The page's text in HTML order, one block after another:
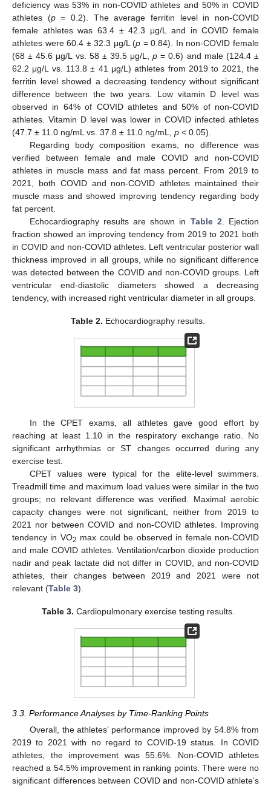
deficiency was 53% in non-COVID athletes and 50% in COVID
athletes (p= 0.2). The average ferritin level in non-COVID
female athletes was 63.4 ± 42.3 μg/L and in COVID female
athletes were 60.4 ± 32.3 μg/L (p = 0.84). In non-COVID female
(68 ± 45.6 μg/L vs. 58 ± 39.5 μg/L,p = 0.6) and male (124.4 ±
62.2 μg/L vs. 113.8 ± 41 μg/L) athletes from 2019 to 2021, the
ferritin level showed a decreasing tendency without significant
difference between the two years. Low vitamin D level was
observed in 64% of COVID athletes and 50% of non-COVID
athletes. Vitamin D level was lower in COVID infected athletes
(47.7 ± 11.0 ng/mL vs. 37.8 ± 11.0 ng/mL, p < 0.05).
Regarding body composition exams, no difference was
verified between female and male COVID and non-COVID
athletes in muscle mass and fat mass percent. From 2019 to
2021, both COVID and non-COVID athletes maintained their
muscle mass and showed improving tendency regarding body
fat percent.
Echocardiography results are shown in Table 2 . Ejection
fraction showed an improving tendency from 2019 to 2021 both
in COVID and non-COVID athletes. Left ventricular posterior wall
thickness improved in all groups, while no significant difference
was detected between the COVID and non-COVID groups. Left
ventricular end-diastolic diameters showed a decreasing
tendency, with increased right ventricular diameter in all groups.
Table 2. Echocardiography results.
In the CPET exams, all athletes gave good effort by
reaching at least 1.10 in the respiratory exchange ratio. No
significant arrhythmias or ST changes occurred during any
exercise test.
CPET values were typical for the elite-level swimmers.
Treadmill time and maximum load values were similar in the two
groups; no relevant difference was verified. Maximal aerobic
capacity changes were not significant, neither from 2019 to
2021 nor between COVID and non-COVID athletes. Improving
tendency in VO2 max could be observed in female non-COVID
and male COVID athletes. Ventilation/carbon dioxide production
nadir and peak lactate did not differ in COVID, and non-COVID
athletes, their changes between 2019 and 2021 were not
relevant (Table 3).
Table 3. Cardiopulmonary exercise testing results.
3.3. Performance Analyses by Time-Ranking Points
Overall, the athletes’ performance improved by 54.8% from
2019 to 2021 with no regard to COVID-19 status. In COVID
athletes, the improvement was 55.6%. Non-COVID athletes
reached a 54.5% improvement in ranking points. There were no
significant differences between COVID and non-COVID athlete’s